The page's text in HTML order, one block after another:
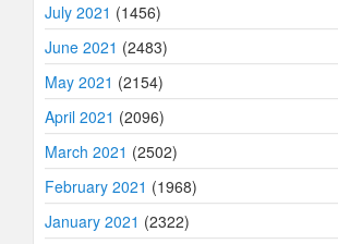
July 2021 (1456)
June 2021 (2483)
May 2021 (2154)
April 2021 (2096)
March 2021 (2502)
February 2021 (1968)
January 2021 (2322)